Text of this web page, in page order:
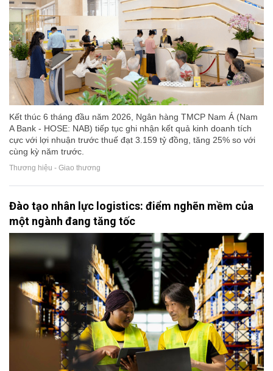
Kết thúc 6 tháng đầu năm 2026, Ngân hàng TMCP Nam Á (Nam
A Bank - HOSE: NAB) tiếp tục ghi nhận kết quả kinh doanh tích
cực với lợi nhuận trước thuế đạt 3.159 tỷ đồng, tăng 25% so với
cùng kỳ năm trước.
Thương hiệu - Giao thương
Đào tạo nhân lực logistics: điểm nghẽn mềm của
một ngành đang tăng tốc